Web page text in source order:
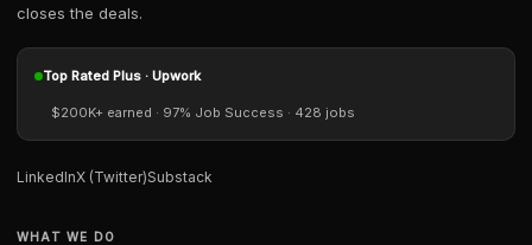
closes the deals.
Top Rated Plus · Upwork
$200K+ earned · 97% Job Success · 428 jobs
LinkedInX (Twitter)Substack
WHAT WE DO